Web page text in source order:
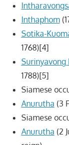
Inthaphom
Sotika-
1768)[4]
Surinyavong
1788)[5]
Siamese
Anurutha (3
Siamese
Anurutha (2